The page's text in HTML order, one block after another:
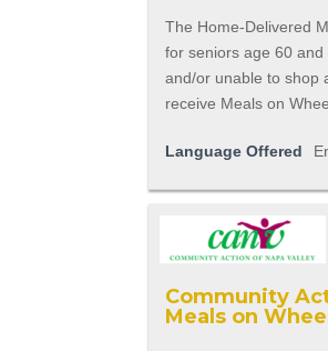
The Home-Delivered
for seniors age 60
and/or unable to shop
receive Meals on
Language Offered
Community
Meals on